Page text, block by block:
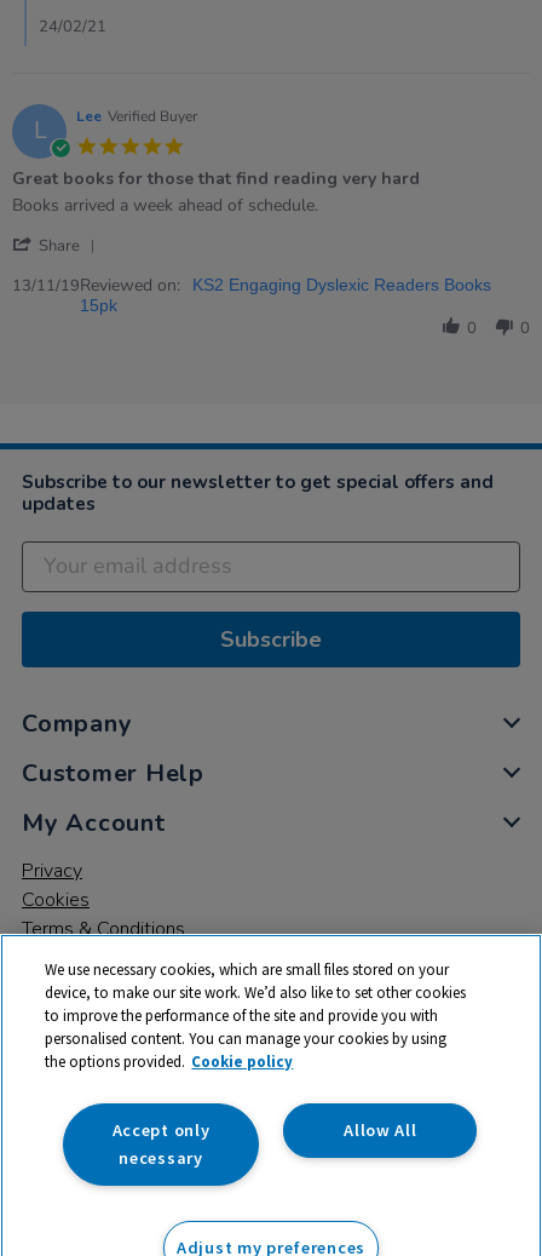
24/02/21
L Lee Verified Buyer
rating
Great books for those that find reading very hard
Review
Lee
13
review
Great
for
Books arrived a week ahead of schedule.
Share
Review
by
13/11/19Reviewed on:
KS2 Engaging Dyslexic Readers Books
15pk
0 0
Subscribe to our newsletter to get special offers and
updates
Subscribe
Company
Customer Help
My Account
Privacy
Cookies
Terms & Conditions
© 2026 All rights reserved. TTS ​is a trading name and registered
trade mark of RM Educational Resources Ltd. Registered Office:
142B Park Drive, Milton Park, Milton, Abingdon, Oxon, OX14 4SE.
Registered Number: 03100039
We use necessary cookies, which are small files stored on your
device, to make our site work. We’d also like to set other cookies
to improve the performance of the site and provide you with
personalised content. You can manage your cookies by using
the options provided. Cookie policy
Allow All
Accept only
necessary
Adjust my preferences